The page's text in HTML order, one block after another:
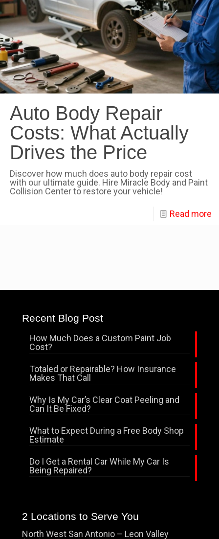
Auto Body Repair
Costs: What Actually
Drives the Price
Discover how much does auto body repair cost
with our ultimate guide. Hire Miracle Body and Paint
Collision Center to restore your vehicle!
Read more
Recent Blog Post
How Much Does a Custom Paint Job
Cost?
Totaled or Repairable? How Insurance
Makes That Call
Why Is My Car’s Clear Coat Peeling and
Can It Be Fixed?
What to Expect During a Free Body Shop
Estimate
Do I Get a Rental Car While My Car Is
Being Repaired?
2 Locations to Serve You
North West San Antonio – Leon Valley